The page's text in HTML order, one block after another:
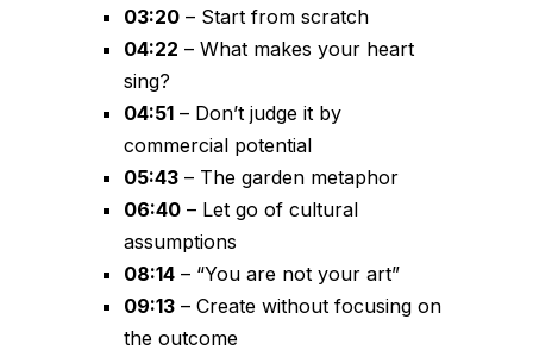
03:20 – Start from scratch
04:22 – What makes your heart
sing?
04:51 – Don’t judge it by
commercial potential
05:43 – The garden metaphor
06:40 – Let go of cultural
assumptions
08:14 – “You are not your art”
09:13 – Create without focusing on
the outcome